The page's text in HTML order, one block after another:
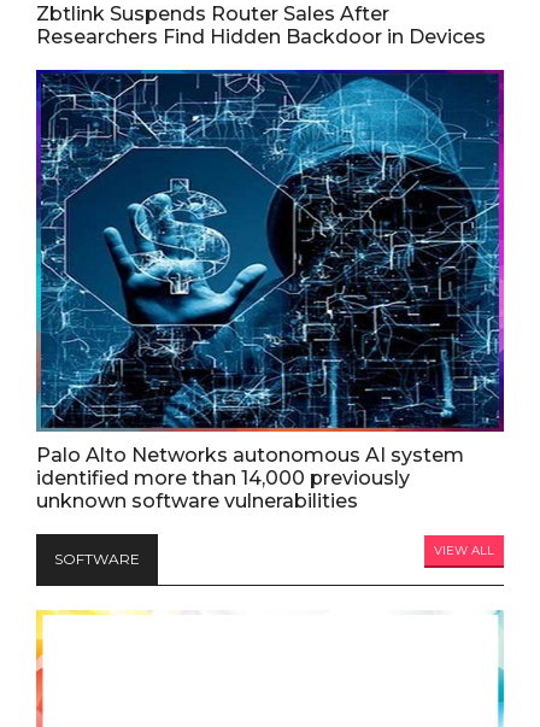
Zbtlink Suspends Router Sales After
Researchers Find Hidden Backdoor in Devices
Palo Alto Networks autonomous AI system
identified more than 14,000 previously
unknown software vulnerabilities
SOFTWARE VIEW ALL